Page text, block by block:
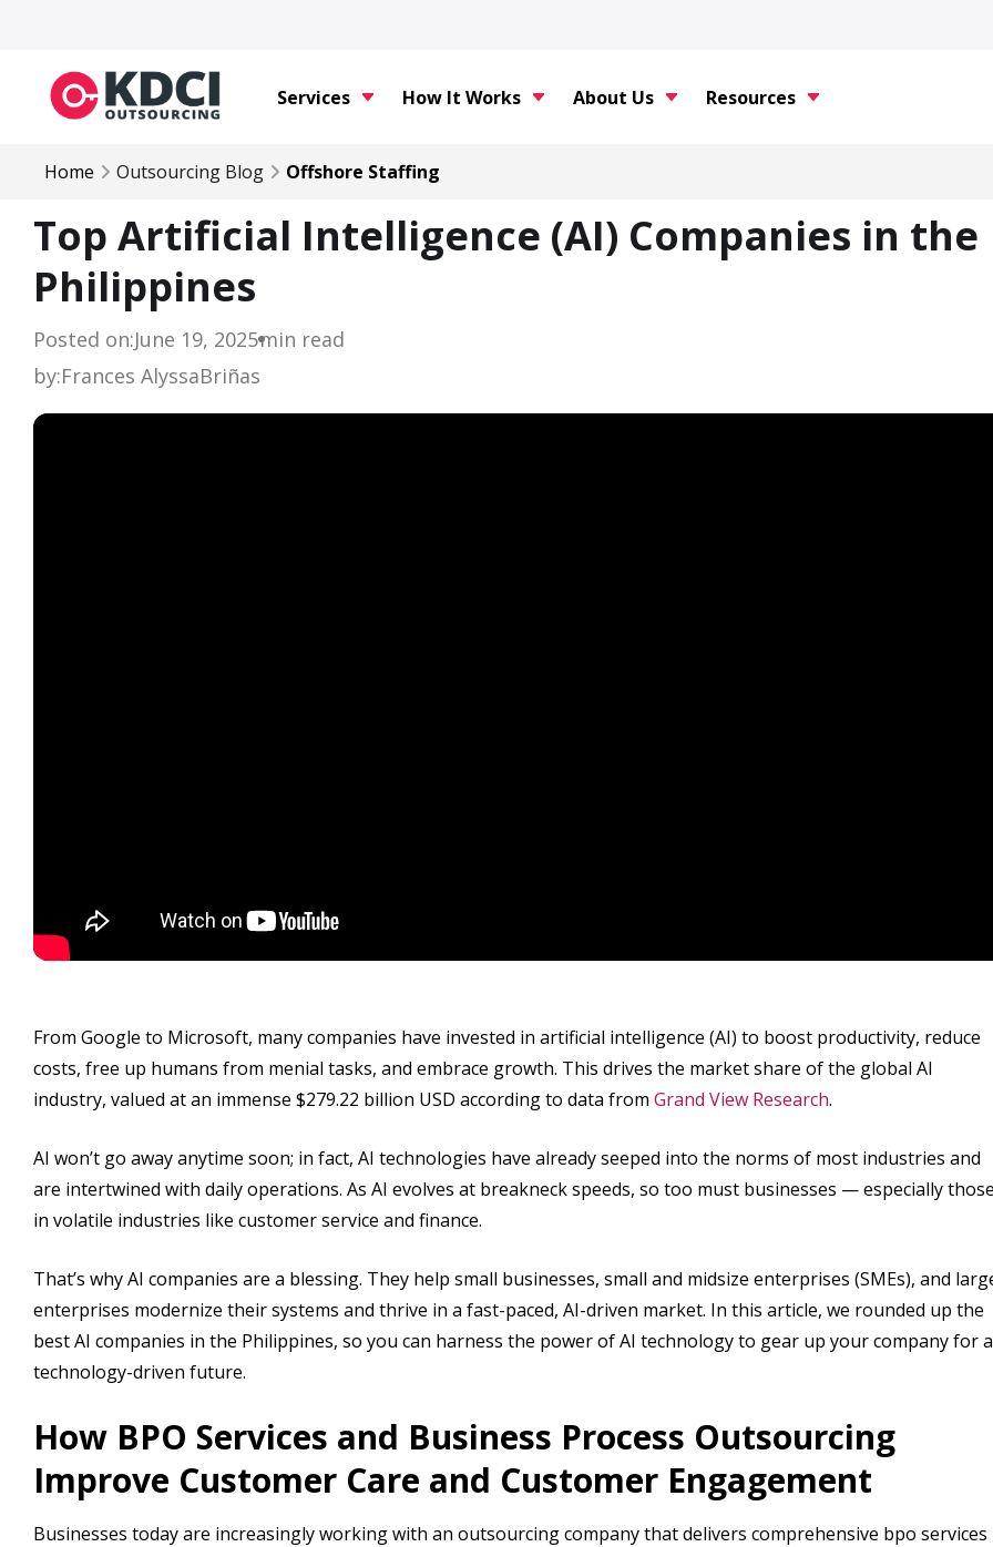
Services How It Works About Us Resources
Home Outsourcing Blog Offshore Staffing
Top Artificial Intelligence (AI) Companies in the
Philippines
Posted on:June 19, 2025min read
by:Frances AlyssaBriñas
From Google to Microsoft, many companies have invested in artificial intelligence (AI) to boost productivity, reduce
costs, free up humans from menial tasks, and embrace growth. This drives the market share of the global AI
industry, valued at an immense $279.22 billion USD according to data from Grand View Research.
AI won’t go away anytime soon; in fact, AI technologies have already seeped into the norms of most industries and
are intertwined with daily operations. As AI evolves at breakneck speeds, so too must businesses — especially those
in volatile industries like customer service and finance.
That’s why AI companies are a blessing. They help small businesses, small and midsize enterprises (SMEs), and
enterprises modernize their systems and thrive in a fast-paced, AI-driven market. In this article, we rounded up the
best AI companies in the Philippines, so you can harness the power of AI technology to gear up your company for a
technology-driven future.
How BPO Services and Business Process Outsourcing
Improve Customer Care and Customer Engagement
Businesses today are increasingly working with an outsourcing company that delivers comprehensive bpo services